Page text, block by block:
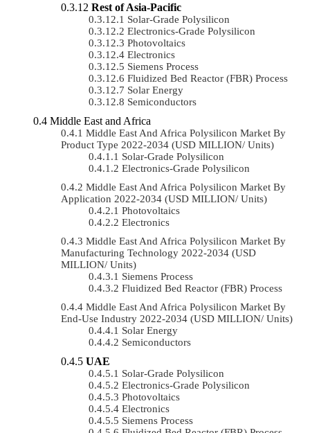
Rest of Asia-Pacific
Solar-Grade Polysilicon
Electronics-Grade Polysilicon
Photovoltaics
Electronics
Siemens Process
Fluidized Bed Reactor (FBR) Process
Solar Energy
Semiconductors
Middle East and Africa
Middle East And Africa Polysilicon Market By
Product Type 2022-2034 (USD MILLION/ Units)
Solar-Grade Polysilicon
Electronics-Grade Polysilicon
Middle East And Africa Polysilicon Market By
Application 2022-2034 (USD MILLION/ Units)
Photovoltaics
Electronics
Middle East And Africa Polysilicon Market By
Manufacturing Technology 2022-2034 (USD
MILLION/ Units)
Siemens Process
Fluidized Bed Reactor (FBR) Process
Middle East And Africa Polysilicon Market By
End-Use Industry 2022-2034 (USD MILLION/ Units)
Solar Energy
Semiconductors
UAE
Solar-Grade Polysilicon
Electronics-Grade Polysilicon
Photovoltaics
Electronics
Siemens Process